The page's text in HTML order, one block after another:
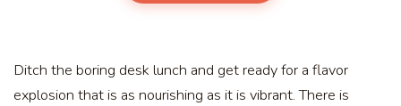
Ditch the boring desk lunch and get ready for a flavor
explosion that is as nourishing as it is vibrant. There is